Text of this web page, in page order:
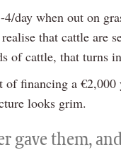
day when out on
that cattle are
of cattle, that turns
financing a
looks grim.
gave them,